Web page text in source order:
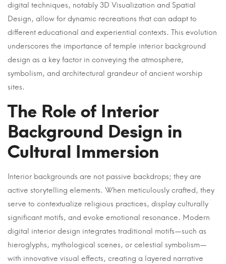
digital techniques, notably 3D Visualization and Spatial
Design, allow for dynamic recreations that can adapt to
different educational and experiential contexts. This evolution
underscores the importance of temple interior background
design as a key factor in conveying the atmosphere,
symbolism, and architectural grandeur of ancient worship
sites.
The Role of Interior
Background Design in
Cultural Immersion
Interior backgrounds are not passive backdrops; they are
active storytelling elements. When meticulously crafted, they
serve to contextualize religious practices, display culturally
significant motifs, and evoke emotional resonance. Modern
digital interior design integrates traditional motifs—such as
hieroglyphs, mythological scenes, or celestial symbolism—
with innovative visual effects, creating a layered narrative